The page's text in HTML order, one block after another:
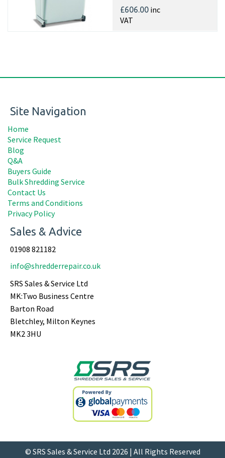
£606.00 inc
VAT
Site Navigation
Home
Service Request
Blog
Q&A
Buyers Guide
Bulk Shredding Service
Contact Us
Terms and Conditions
Privacy Policy
Sales & Advice
01908 821182
info@shredderrepair.co.uk
SRS Sales & Service Ltd
MK:Two Business Centre
Barton Road
Bletchley, Milton Keynes
MK2 3HU
© SRS Sales & Service Ltd 2026 | All Rights Reserved